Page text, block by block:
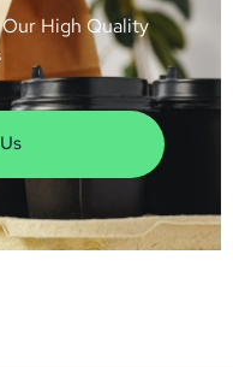
Our High Quality